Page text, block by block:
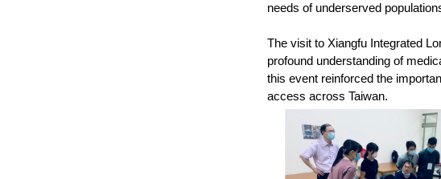
needs of underserved
The visit to Xiangfu Integrated
profound understanding of
this event reinforced the
access across Taiwan.